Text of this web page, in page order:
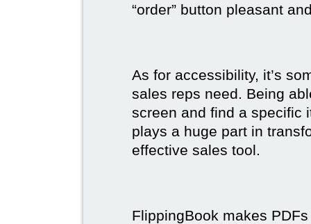
“order” button pleasant
As for accessibility, it’s
sales reps need. Being
screen and find a specific
plays a huge part in
effective sales tool.
FlippingBook makes